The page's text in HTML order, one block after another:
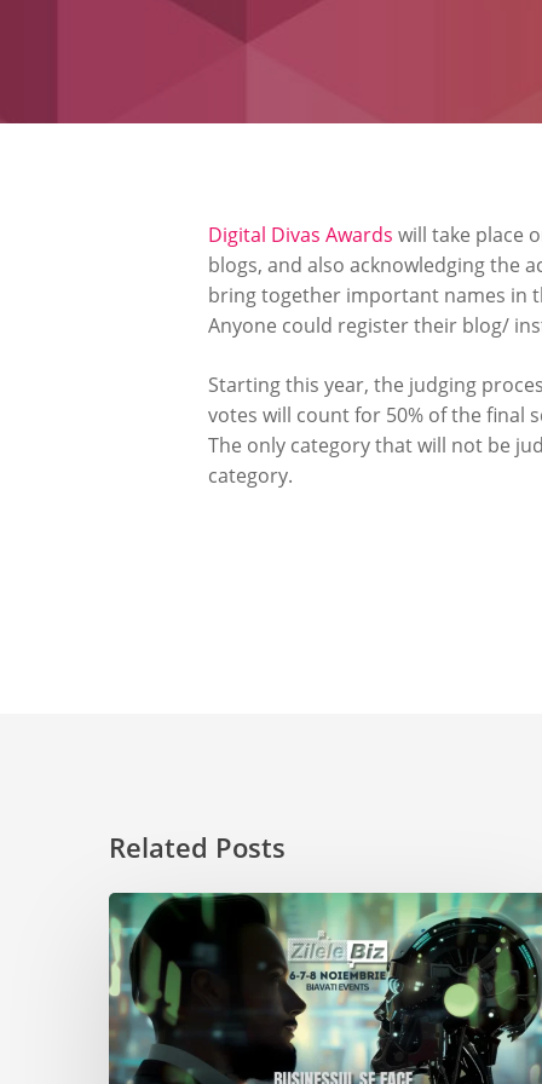
Digital Divas Awards will take place
blogs, and also acknowledging the
bring together important names in
Anyone could register their blog/
Starting this year, the judging
votes will count for 50% of the final
The only category that will not be
category.
Related Posts
Get
Inspired
at
Zilele
Biz
2024